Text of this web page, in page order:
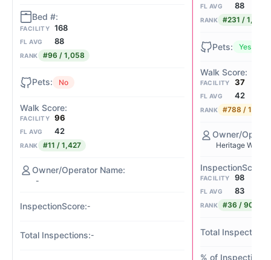
FACILITY 168
FL AVG 88
RANK #96 / 1,058
No
FACILITY 96
FL AVG 42
RANK #11 / 1,427
-
-
-
FL AVG 88
RANK #231 / 1,058
Yes
FACILITY 37
FL AVG 42
RANK #788 / 1,427
Heritage
FACILITY 98
FL AVG 83
RANK #36 / 901